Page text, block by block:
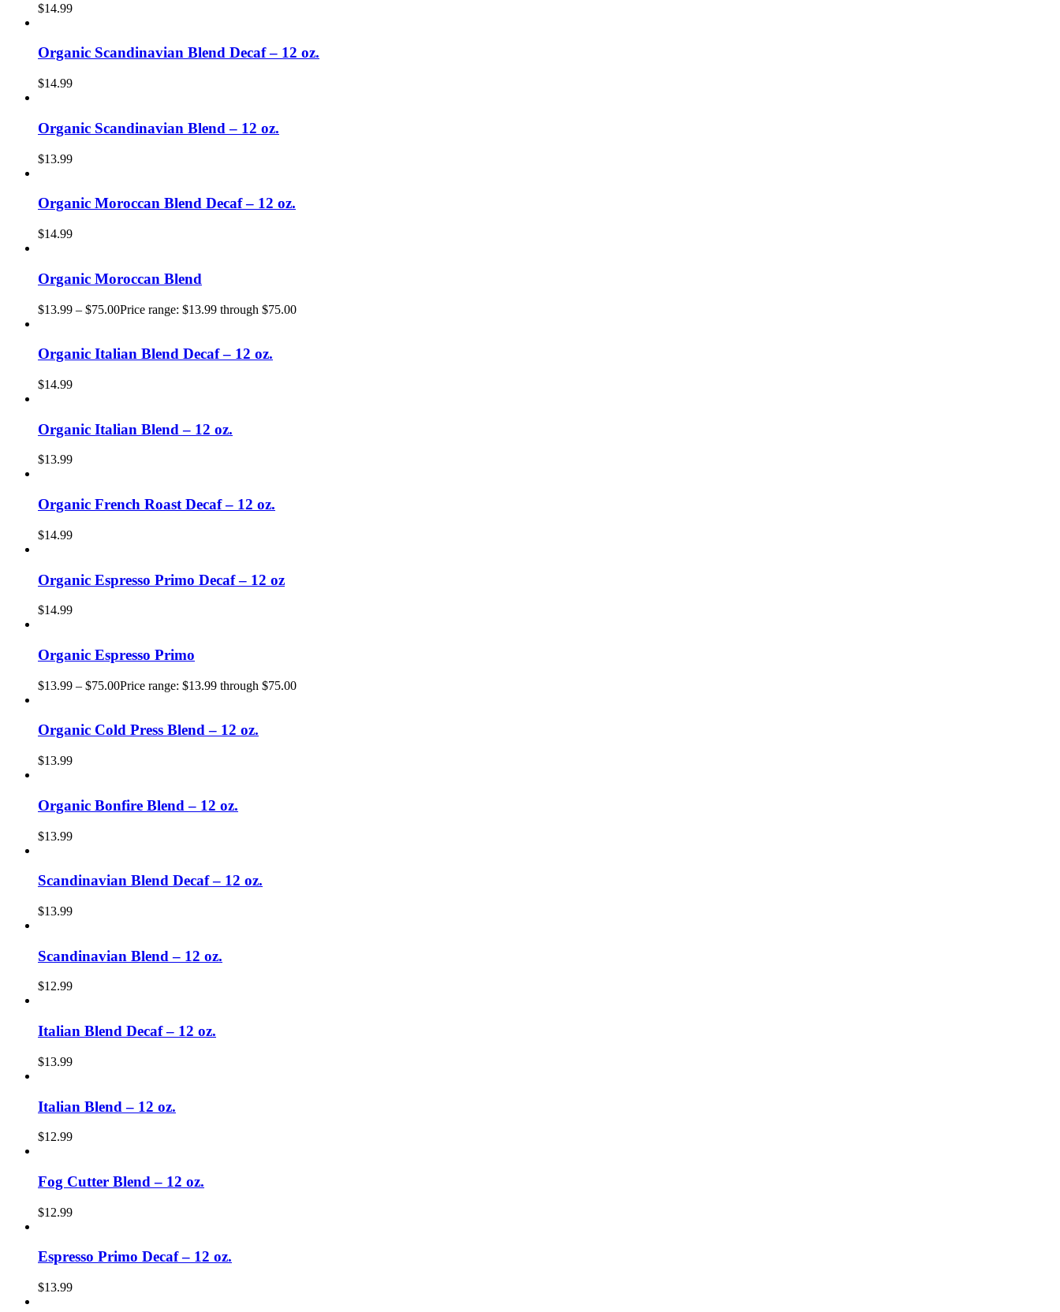
$14.99
Organic Scandinavian Blend Decaf – 12 oz.
$14.99
Organic Scandinavian Blend – 12 oz.
$13.99
Organic Moroccan Blend Decaf – 12 oz.
$14.99
Organic Moroccan Blend
$13.99 – $75.00Price range: $13.99 through $75.00
Organic Italian Blend Decaf – 12 oz.
$14.99
Organic Italian Blend – 12 oz.
$13.99
Organic French Roast Decaf – 12 oz.
$14.99
Organic Espresso Primo Decaf – 12 oz
$14.99
Organic Espresso Primo
$13.99 – $75.00Price range: $13.99 through $75.00
Organic Cold Press Blend – 12 oz.
$13.99
Organic Bonfire Blend – 12 oz.
$13.99
Scandinavian Blend Decaf – 12 oz.
$13.99
Scandinavian Blend – 12 oz.
$12.99
Italian Blend Decaf – 12 oz.
$13.99
Italian Blend – 12 oz.
$12.99
Fog Cutter Blend – 12 oz.
$12.99
Espresso Primo Decaf – 12 oz.
$13.99